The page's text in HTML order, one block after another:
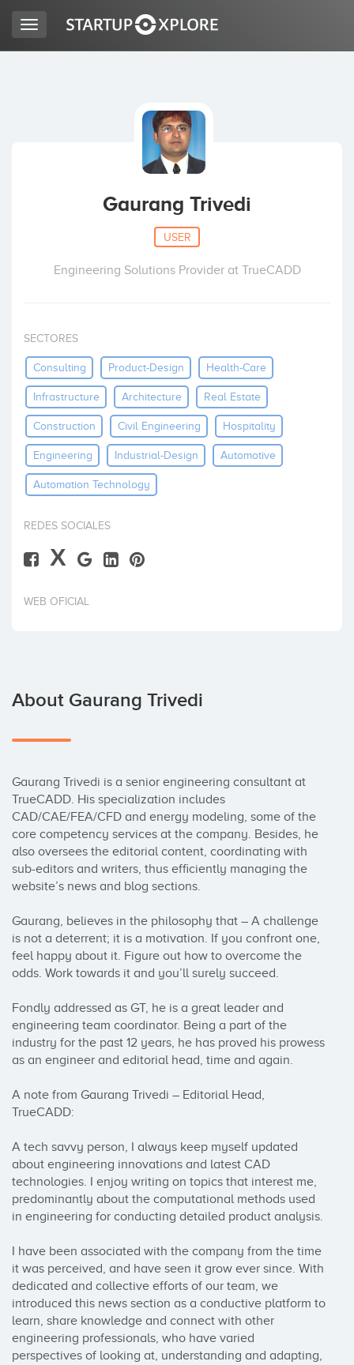
Invest
Toggle
navigation
Gaurang Trivedi
USER
Engineering Solutions Provider at TrueCADD
SECTORES
Consulting Product-Design Health-Care
Infrastructure Architecture Real Estate
Construction Civil Engineering Hospitality
Engineering Industrial-Design Automotive
Automation Technology
REDES SOCIALES
X
WEB OFICIAL
About Gaurang Trivedi
Gaurang Trivedi is a senior engineering consultant at
TrueCADD. His specialization includes
CAD/CAE/FEA/CFD and energy modeling, some of the
core competency services at the company. Besides, he
also oversees the editorial content, coordinating with
sub-editors and writers, thus efficiently managing the
website’s news and blog sections.
Gaurang, believes in the philosophy that – A challenge
is not a deterrent; it is a motivation. If you confront one,
feel happy about it. Figure out how to overcome the
odds. Work towards it and you’ll surely succeed.
Fondly addressed as GT, he is a great leader and
engineering team coordinator. Being a part of the
industry for the past 12 years, he has proved his prowess
as an engineer and editorial head, time and again.
A note from Gaurang Trivedi – Editorial Head,
TrueCADD:
A tech savvy person, I always keep myself updated
about engineering innovations and latest CAD
technologies. I enjoy writing on topics that interest me,
predominantly about the computational methods used
in engineering for conducting detailed product analysis.
I have been associated with the company from the time
it was perceived, and have seen it grow ever since. With
dedicated and collective efforts of our team, we
introduced this news section as a conductive platform to
learn, share knowledge and connect with other
engineering professionals, who have varied
perspectives of looking at, understanding and adapting,